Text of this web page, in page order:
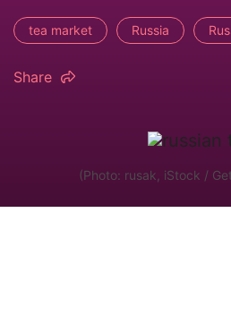
tea market Russia
Share
(Photo: rusak, iStock /